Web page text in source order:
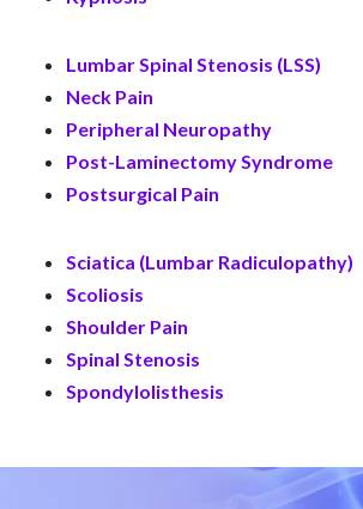
Lumbar Spinal Stenosis (LSS)
Neck Pain
Peripheral Neuropathy
Post-Laminectomy Syndrome
Postsurgical Pain
Sciatica (Lumbar Radiculopathy)
Scoliosis
Shoulder Pain
Spinal Stenosis
Spondylolisthesis